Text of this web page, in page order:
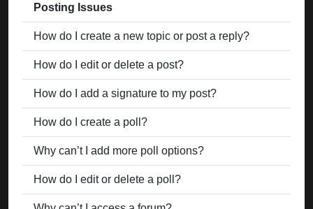
Posting Issues
How do I create a new topic or post a reply?
How do I edit or delete a post?
How do I add a signature to my post?
How do I create a poll?
Why can’t I add more poll options?
How do I edit or delete a poll?